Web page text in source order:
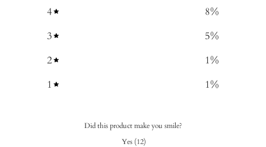
4
8%
3
5%
2
1%
1
1%
Did this product make you smile?
Yes (12)